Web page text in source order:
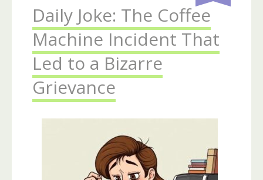
Daily Joke: The Coffee
Machine Incident That
Led to a Bizarre
Grievance